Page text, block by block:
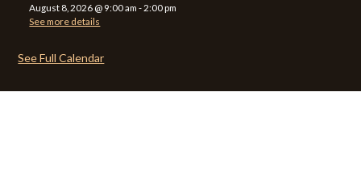
August 8, 2026 @ 9:00 am - 2:00 pm
See more details
See Full Calendar